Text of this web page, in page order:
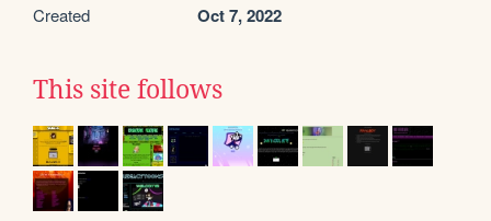
Created Oct 7, 2022
This site follows